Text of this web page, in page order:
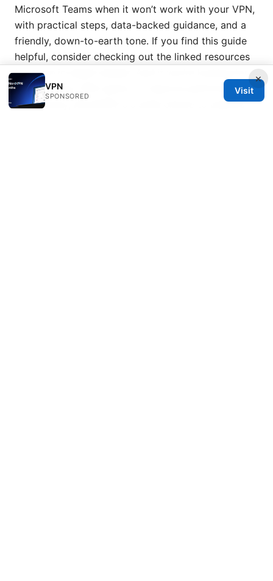
Microsoft Teams when it won’t work with your VPN,
with practical steps, data-backed guidance, and a
friendly, down-to-earth tone. If you find this guide
helpful, consider checking out the linked resources
for more in-depth details. And if you’re looking for a
quick, secure VPN option to improve performance
and privacy, NordVPN is a solid choice to explore—
×
VPN
SPONSORED
Visit